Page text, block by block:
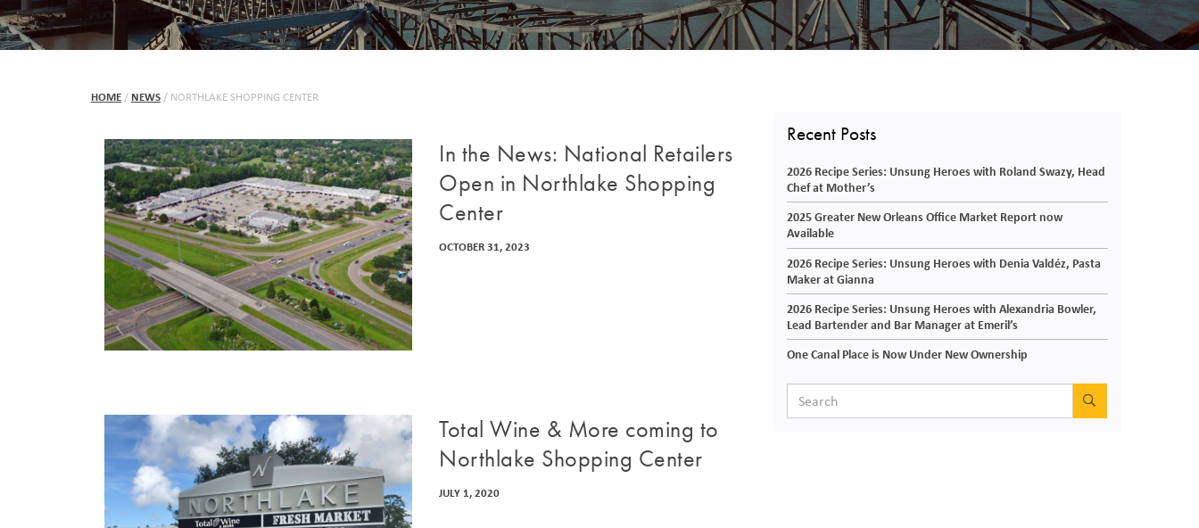
HOME / NEWS / NORTHLAKE SHOPPING CENTER
In the News: National Retailers
Open in Northlake Shopping
Center
OCTOBER 31, 2023
Total Wine & More coming to
Northlake Shopping Center
JULY 1, 2020
Recent Posts
2026 Recipe Series: Unsung Heroes with Roland Swazy, Head
Chef at Mother’s
2025 Greater New Orleans Office Market Report now
Available
2026 Recipe Series: Unsung Heroes with Denia Valdéz, Pasta
Maker at Gianna
2026 Recipe Series: Unsung Heroes with Alexandria Bowler,
Lead Bartender and Bar Manager at Emeril’s
One Canal Place is Now Under New Ownership